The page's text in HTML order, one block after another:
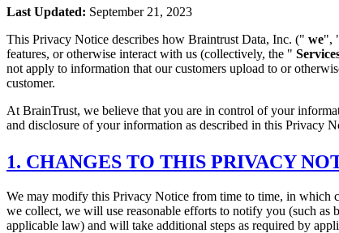
Last Updated: September 21, 2023
This Privacy Notice describes how Braintrust Data, Inc. (" we",
features, or otherwise interact with us (collectively, the "
not apply to information that our customers upload to or
customer.
At BrainTrust, we believe that you are in control of your
and disclosure of your information as described in this Privacy
1. CHANGES TO THIS PRIVACY
We may modify this Privacy Notice from time to time, in which
we collect, we will use reasonable efforts to notify you (such as
applicable law) and will take additional steps as required by